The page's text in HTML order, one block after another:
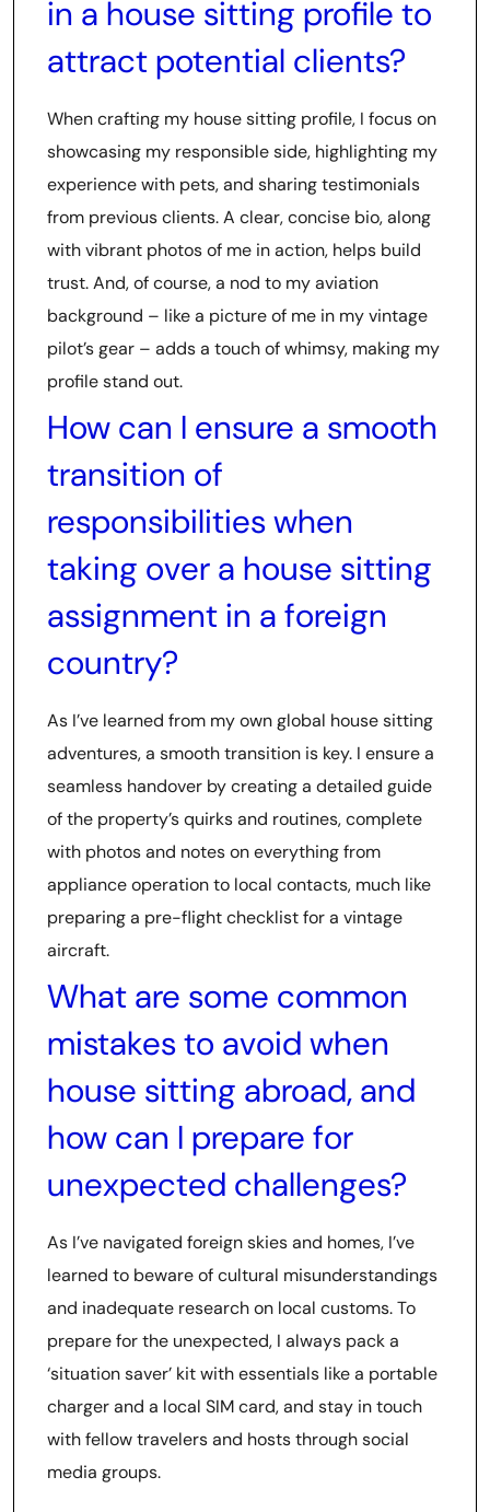
in a house sitting profile to
attract potential clients?
When crafting my house sitting profile, I focus on
showcasing my responsible side, highlighting my
experience with pets, and sharing testimonials
from previous clients. A clear, concise bio, along
with vibrant photos of me in action, helps build
trust. And, of course, a nod to my aviation
background – like a picture of me in my vintage
pilot’s gear – adds a touch of whimsy, making my
profile stand out.
How can I ensure a smooth
transition of
responsibilities when
taking over a house sitting
assignment in a foreign
country?
As I’ve learned from my own global house sitting
adventures, a smooth transition is key. I ensure a
seamless handover by creating a detailed guide
of the property’s quirks and routines, complete
with photos and notes on everything from
appliance operation to local contacts, much like
preparing a pre-flight checklist for a vintage
aircraft.
What are some common
mistakes to avoid when
house sitting abroad, and
how can I prepare for
unexpected challenges?
As I’ve navigated foreign skies and homes, I’ve
learned to beware of cultural misunderstandings
and inadequate research on local customs. To
prepare for the unexpected, I always pack a
‘situation saver’ kit with essentials like a portable
charger and a local SIM card, and stay in touch
with fellow travelers and hosts through social
media groups.